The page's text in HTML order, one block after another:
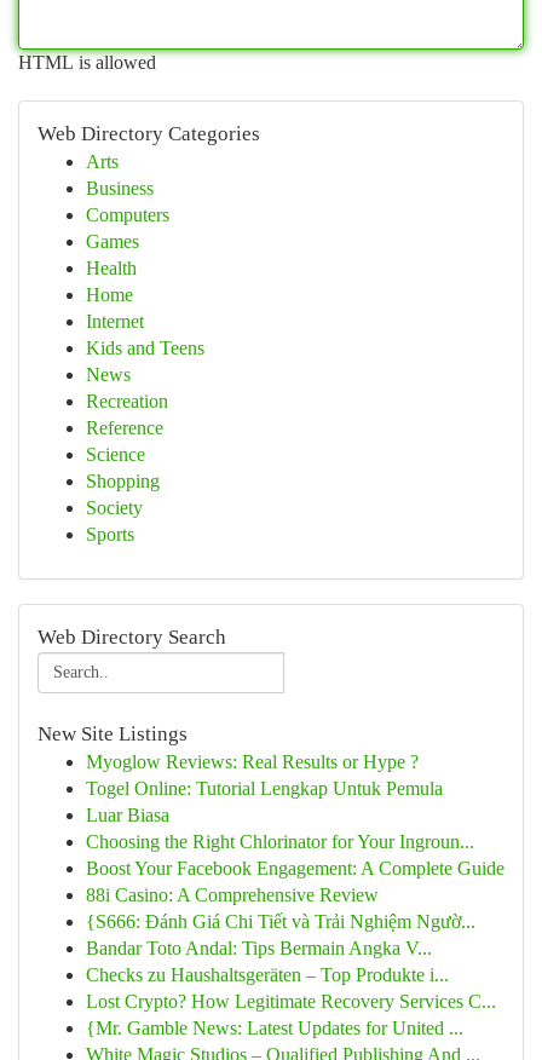
HTML is allowed
Web Directory Categories
Arts
Business
Computers
Games
Health
Home
Internet
Kids and Teens
News
Recreation
Reference
Science
Shopping
Society
Sports
Web Directory Search
New Site Listings
Myoglow Reviews: Real Results or Hype ?
Togel Online: Tutorial Lengkap Untuk Pemula
Luar Biasa
Choosing the Right Chlorinator for Your Ingroun...
Boost Your Facebook Engagement: A Complete Guide
88i Casino: A Comprehensive Review
{S666: Đánh Giá Chi Tiết và Trải Nghiệm Ngườ...
Bandar Toto Andal: Tips Bermain Angka V...
Checks zu Haushaltsgeräten – Top Produkte i...
Lost Crypto? How Legitimate Recovery Services C...
{Mr. Gamble News: Latest Updates for United ...
White Magic Studios – Qualified Publishing And ...